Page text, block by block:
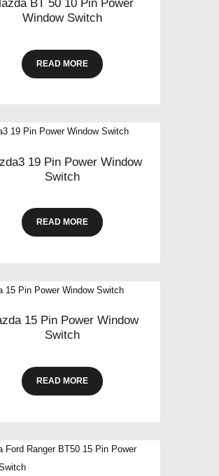
BT 50 10 Pin Power
Window Switch
READ MORE
19 Pin Power Window
Switch
READ MORE
15 Pin Power Window
Switch
READ MORE